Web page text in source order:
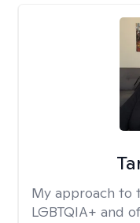
My approach to
LGBTQIA+ and